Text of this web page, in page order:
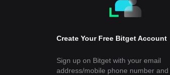
Create Your Free Bitget Account
Sign up on Bitget with your email
address/mobile phone number and